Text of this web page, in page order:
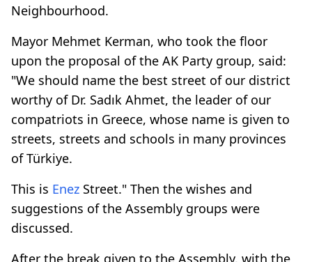
Neighbourhood.
Mayor Mehmet Kerman, who took the floor
upon the proposal of the AK Party group, said:
"We should name the best street of our district
worthy of Dr. Sadık Ahmet, the leader of our
compatriots in Greece, whose name is given to
streets, streets and schools in many provinces
of Türkiye.
This is Enez Street." Then the wishes and
suggestions of the Assembly groups were
discussed.
After the break given to the Assembly, with the